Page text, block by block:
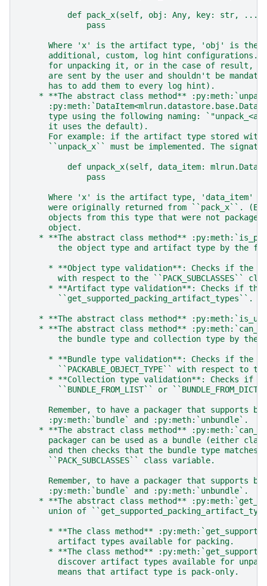
def pack_x(self, obj: Any, key: str,
              pass
Where 'x' is the artifact type, 'obj' is the
additional, custom, log hint configurations.
for unpacking it, or in the case of result,
are sent by the user and shouldn't be
      has to add them to every log hint).
* **The abstract class method**
type using the following naming:
      it uses the default).
For example: if the artifact type stored
``unpack_x`` must be implemented. The
def unpack_x(self, data_item:
              pass
Where 'x' is the artifact type, 'data_item'
were originally returned from ``pack_x``.
objects from this type that were not
      object.
* **The abstract class method**
the object type and artifact type by the
* **Object type validation**: Checks if the
with respect to the ``PACK_SUBCLASSES``
* **Artifact type validation**: Checks if
        ``get_supported_packing_artifact_types``.
* **The abstract class method**
* **The abstract class method**
the bundle type and collection type by the
* **Bundle type validation**: Checks if the
``PACKABLE_OBJECT_TYPE`` with respect to
* **Collection type validation**: Checks if
``BUNDLE_FROM_LIST`` or
Remember, to have a packager that supports
      :py:meth:`bundle` and :py:meth:`unbundle`.
* **The abstract class method**
packager can be used as a bundle (either
and then checks that the bundle type matches
      ``PACK_SUBCLASSES`` class variable.
Remember, to have a packager that supports
      :py:meth:`bundle` and :py:meth:`unbundle`.
* **The abstract class method**
union of
* **The class method**
        artifact types available for packing.
* **The class method**
discover artifact types available for
        means that artifact type is pack-only.